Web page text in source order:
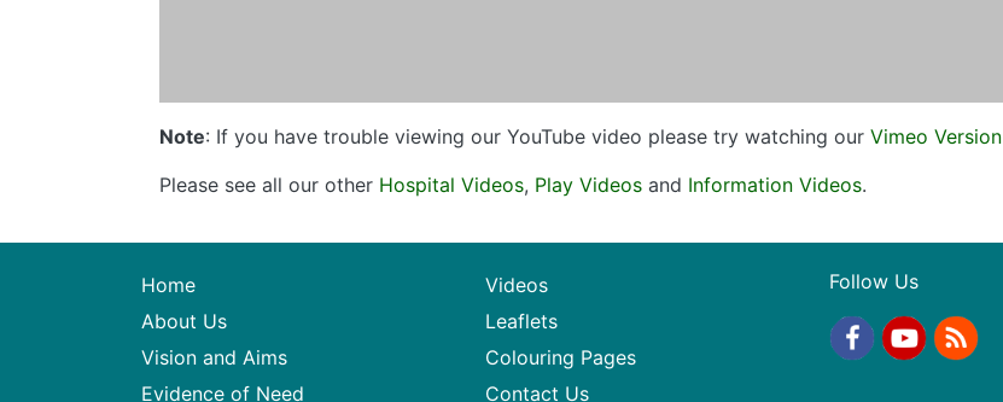
Note: If you have trouble viewing our YouTube video please try watching our Vimeo Version
Please see all our other Hospital Videos, Play Videos and Information Videos.
Home
About Us
Vision and Aims
Evidence of Need
Videos
Leaflets
Colouring Pages
Contact Us
Follow Us